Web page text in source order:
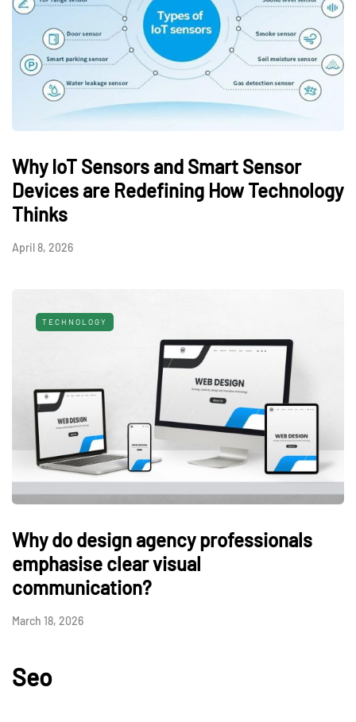
Why IoT Sensors and Smart Sensor
Devices are Redefining How Technology
Thinks
April 8, 2026
TECHNOLOGY
Why do design agency professionals
emphasise clear visual
communication?
March 18, 2026
Seo